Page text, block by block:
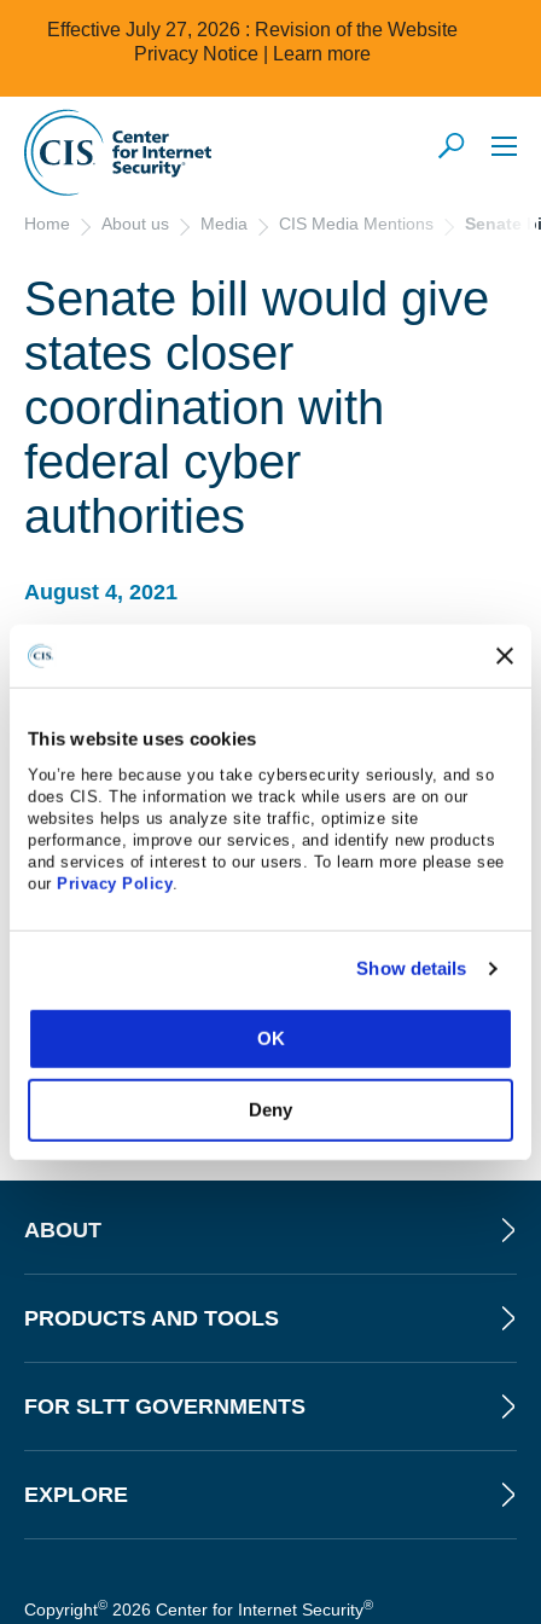
This website uses cookies
You’re here because you take cybersecurity seriously, and so
does CIS. The information we track while users are on our
websites helps us analyze site traffic, optimize site
performance, improve our services, and identify new products
and services of interest to our users. To learn more please see
our Privacy Policy.
Show details
OK
Deny
Effective July 27, 2026 : Revision of the Website
Privacy Notice |
Learn more
Home About us Media CIS Media Mentions Senate
Senate bill would give
states closer
coordination with
federal cyber
authorities
August 4, 2021
The Senate Homeland Security Committee on
easier for state and local governments to share
information and receive intelligence from federal
cybersecurity officials, including the Department of
Homeland Security’s 24/7 monitoring unit.
The plainly titled State and Local Cybersecurity Act,
and Rob Portman, R-Ohio, is aimed at giving states and
localities access to DHS’s cyber resources, including
sharing facility.
ABOUT
PRODUCTS AND TOOLS
FOR SLTT GOVERNMENTS
EXPLORE
Copyright© 2026 Center for Internet Security®